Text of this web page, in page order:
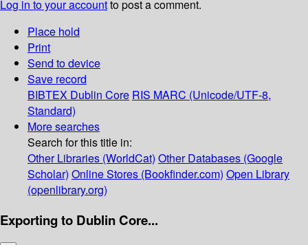
Log in to your accountto post a comment.
Place hold
Print
Send to device
Save record
BIBTEX Dublin Core RIS MARC (Unicode/UTF-8,
Standard)
More searches
Search for this title in:
Other Libraries (WorldCat) Other Databases (Google
Scholar) Online Stores (Bookfinder.com) Open Library
(openlibrary.org)
Exporting to Dublin Core...